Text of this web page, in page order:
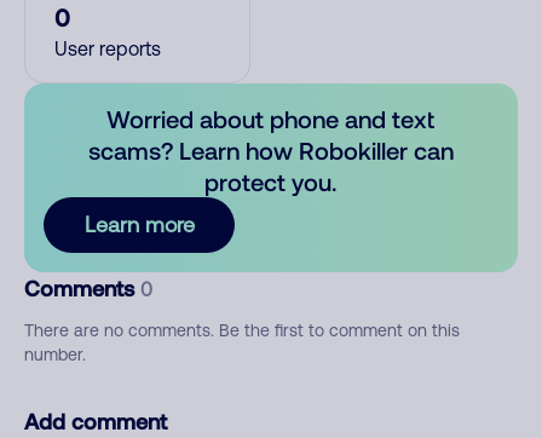
0
User reports
Worried about phone and text
scams? Learn how Robokiller can
protect you.
Learn more
Comments 0
There are no comments. Be the first to comment on this
number.
Add comment